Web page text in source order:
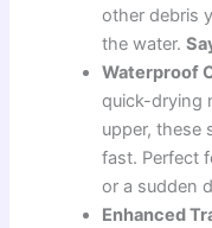
other debris
the water.
Waterproof
quick-drying
upper, these
fast. Perfect
or a sudden
Enhanced